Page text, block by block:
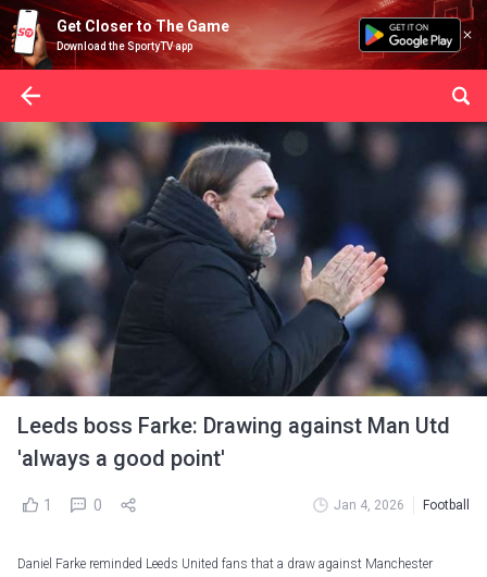
Get Closer to The Game
Download the SportyTV app
Leeds boss Farke: Drawing against Man Utd
'always a good point'
1 0 Jan 4, 2026 Football
Daniel Farke reminded Leeds United fans that a draw against Manchester